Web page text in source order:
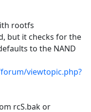
rootfs
but it checks for the
to the NAND
viewtopic.php?
rcS.bak or